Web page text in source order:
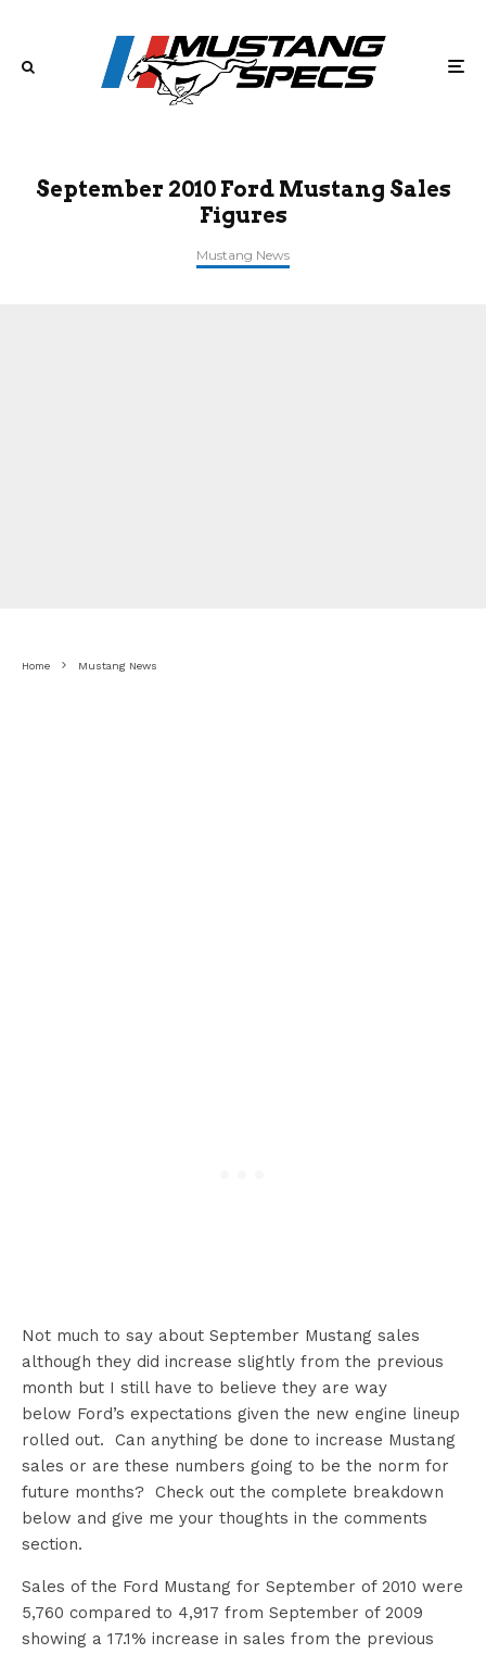
September 2010 Ford Mustang Sales
Figures
Mustang News
Home Mustang News
Not much to say about September Mustang sales
although they did increase slightly from the previous
month but I still have to believe they are way
below Ford’s expectations given the new engine lineup
rolled out. Can anything be done to increase Mustang
sales or are these numbers going to be the norm for
future months? Check out the complete breakdown
below and give me your thoughts in the comments
section.
Sales of the Ford Mustang for September of 2010 were
5,760 compared to 4,917 from September of 2009
showing a 17.1% increase in sales from the previous